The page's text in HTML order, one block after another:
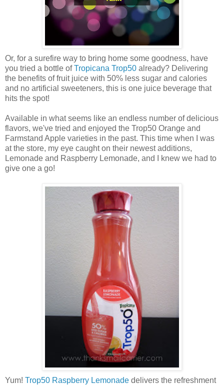
Or, for a surefire way to bring home some goodness, have
you tried a bottle ofTropicana Trop50 already? Delivering
the benefits of fruit juice with 50% less sugar and calories
and no artificial sweeteners, this is one juice beverage that
hits the spot!
Available in what seems like an endless number of delicious
flavors, we've tried and enjoyed the Trop50 Orange and
Farmstand Apple varieties in the past. This time when I was
at the store, my eye caught on their newest additions,
Lemonade and Raspberry Lemonade, and
I knew we had to
give one a go!
Yum! Trop50 Raspberry Lemonade delivers the refreshment